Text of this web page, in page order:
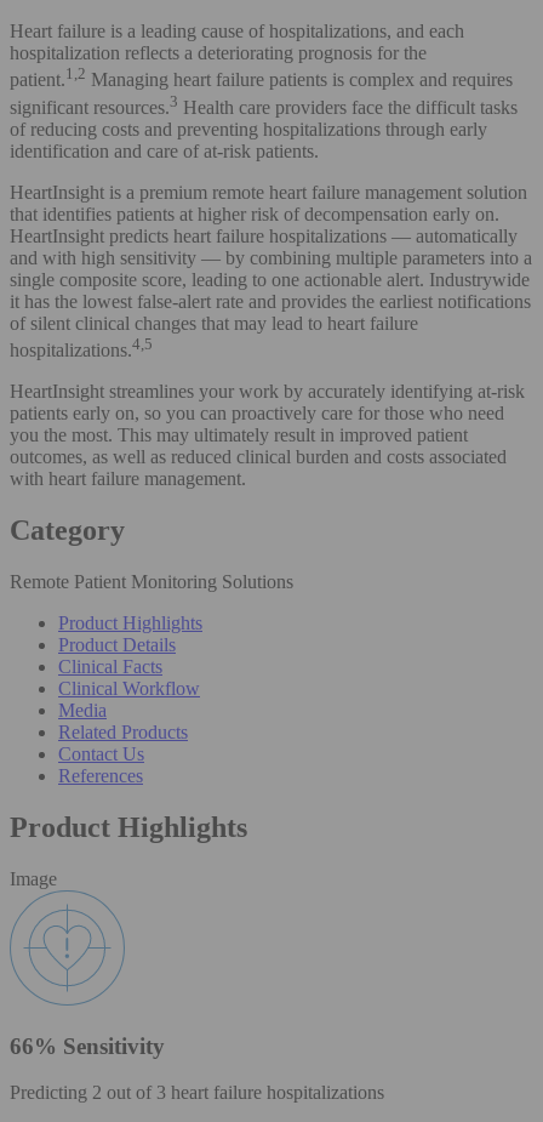
Heart failure is a leading cause of hospitalizations, and each
hospitalization reflects a deteriorating prognosis for the
patient.1,2 Managing heart failure patients is complex and requires
significant resources.3 Health care providers face the difficult tasks
of reducing costs and preventing hospitalizations through early
identification and care of at-risk patients.
HeartInsight is a premium remote heart failure management solution
that identifies patients at higher risk of decompensation early on.
HeartInsight predicts heart failure hospitalizations — automatically
and with high sensitivity — by combining multiple parameters into a
single composite score, leading to one actionable alert. Industrywide
it has the lowest false-alert rate and provides the earliest notifications
of silent clinical changes that may lead to heart failure
hospitalizations.4,5
HeartInsight streamlines your work by accurately identifying at-risk
patients early on, so you can proactively care for those who need
you the most. This may ultimately result in improved patient
outcomes, as well as reduced clinical burden and costs associated
with heart failure management.
Category
Remote Patient Monitoring Solutions
Product Highlights
Product Details
Clinical Facts
Clinical Workflow
Media
Related Products
Contact Us
References
Product Highlights
Image
66% Sensitivity
Predicting 2 out of 3 heart failure hospitalizations